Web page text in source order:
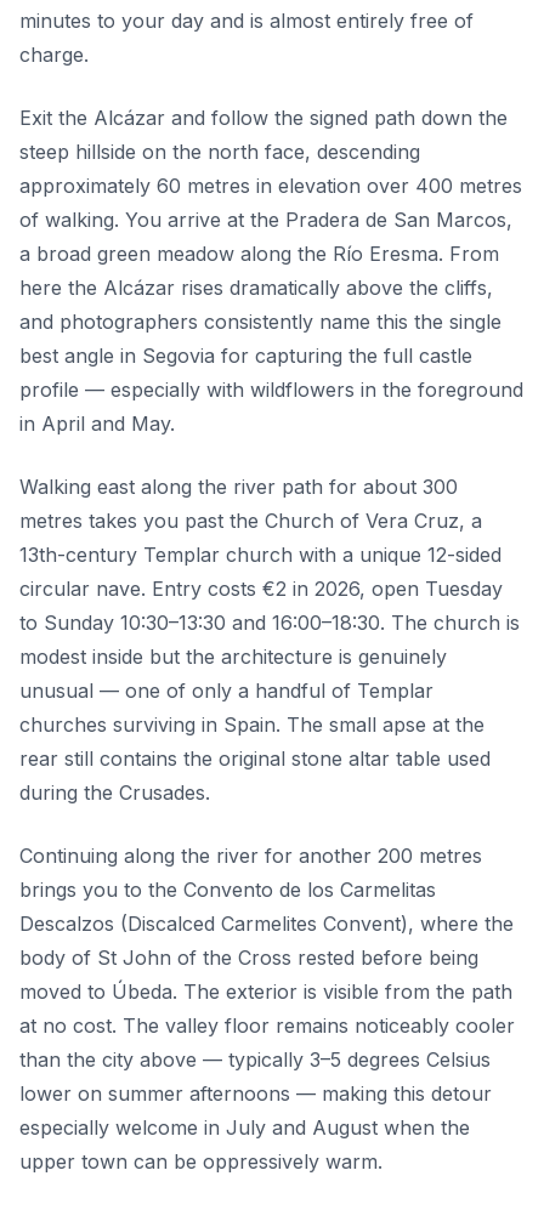
minutes to your day and is almost entirely free of
charge.
Exit the Alcázar and follow the signed path down the
steep hillside on the north face, descending
approximately 60 metres in elevation over 400 metres
of walking. You arrive at the Pradera de San Marcos,
a broad green meadow along the Río Eresma. From
here the Alcázar rises dramatically above the cliffs,
and photographers consistently name this the single
best angle in Segovia for capturing the full castle
profile — especially with wildflowers in the foreground
in April and May.
Walking east along the river path for about 300
metres takes you past the Church of Vera Cruz, a
13th-century Templar church with a unique 12-sided
circular nave. Entry costs €2 in 2026, open Tuesday
to Sunday 10:30–13:30 and 16:00–18:30. The church is
modest inside but the architecture is genuinely
unusual — one of only a handful of Templar
churches surviving in Spain. The small apse at the
rear still contains the original stone altar table used
during the Crusades.
Continuing along the river for another 200 metres
brings you to the Convento de los Carmelitas
Descalzos (Discalced Carmelites Convent), where the
body of St John of the Cross rested before being
moved to Úbeda. The exterior is visible from the path
at no cost. The valley floor remains noticeably cooler
than the city above — typically 3–5 degrees Celsius
lower on summer afternoons — making this detour
especially welcome in July and August when the
upper town can be oppressively warm.